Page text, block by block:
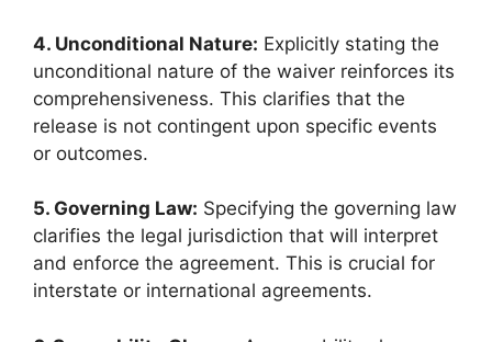
4. Unconditional Nature: Explicitly stating the
unconditional nature of the waiver reinforces its
comprehensiveness. This clarifies that the
release is not contingent upon specific events
or outcomes.
5. Governing Law: Specifying the governing law
clarifies the legal jurisdiction that will interpret
and enforce the agreement. This is crucial for
interstate or international agreements.